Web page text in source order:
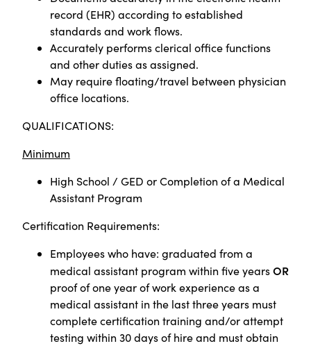
record (EHR) according to established
standards and work flows.
Accurately performs clerical office functions
and other duties as assigned.
May require floating/travel between physician
office locations.
QUALIFICATIONS:
Minimum
High School / GED orCompletion of a Medical
Assistant Program
Certification Requirements:
Employees who have: graduated from a
medical assistant program within five yearsOR
proof of one year of work experience as a
medical assistant in the last three years must
complete certification training and/or attempt
testing within 30 days of hire and must obtain